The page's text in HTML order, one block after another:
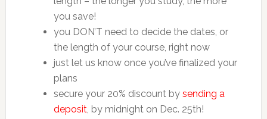
you save!
you DON’T need to decide the dates, or
the length of your course, right now
just let us know once you’ve finalized your
plans
secure your 20% discount by sending a
deposit, by midnight on Dec. 25th!